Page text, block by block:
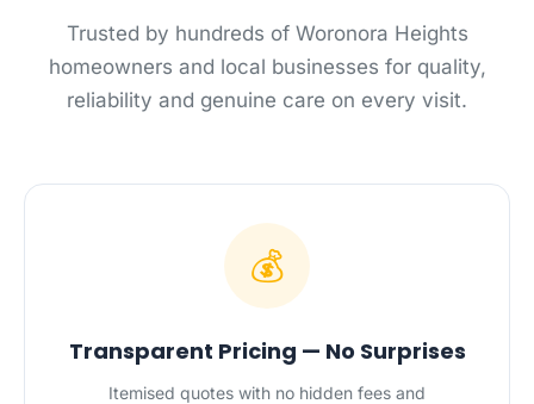
Trusted by hundreds of Woronora Heights
homeowners and local businesses for quality,
reliability and genuine care on every visit.
💰
Transparent Pricing — No Surprises
Itemised quotes with no hidden fees and